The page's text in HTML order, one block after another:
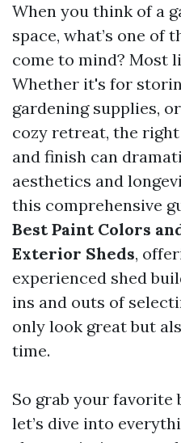
When you think of a
space, what’s one
come to mind? Most
Whether it's for
gardening supplies,
cozy retreat, the
and finish can
aesthetics and
this comprehensive
Best Paint Colors
Exterior Sheds,
experienced shed
ins and outs of
only look great but
time.
So grab your favorite
let’s dive into